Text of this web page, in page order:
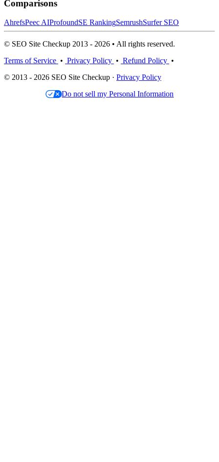
Comparisons
AhrefsPeec AIProfoundSE RankingSemrushSurfer SEO
© SEO Site Checkup 2013 - 2026 • All rights reserved.
Terms of Service • Privacy Policy • Refund Policy •
© 2013 - 2026 SEO Site Checkup · Privacy Policy
Do not sell my Personal Information